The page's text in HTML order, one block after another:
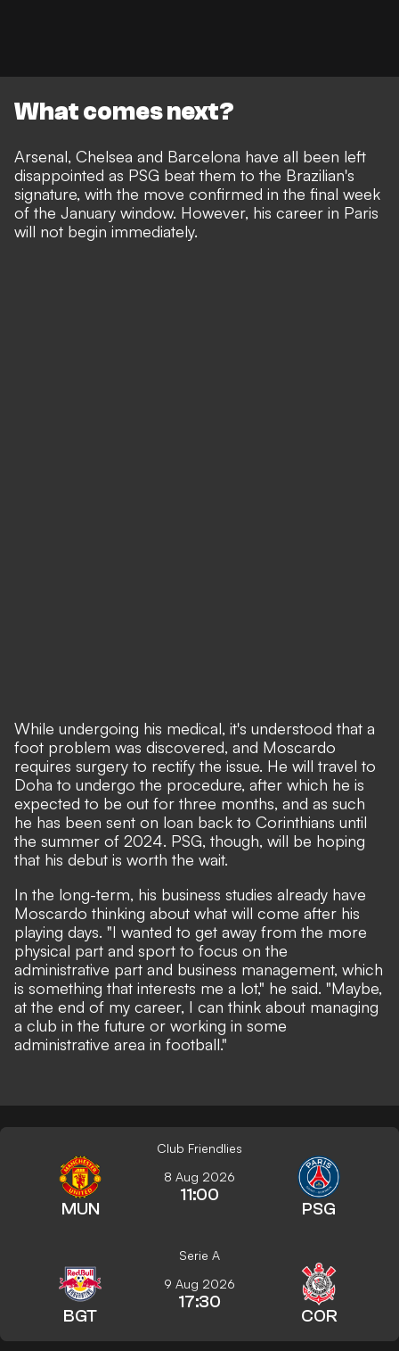
What comes next?
Arsenal, Chelsea and Barcelona have all been left
disappointed as PSG beat them to the Brazilian's
signature, with the move confirmed in the final week
of the January window. However, his career in Paris
will not begin immediately.
While undergoing his medical, it's understood that a
foot problem was discovered, and Moscardo
requires surgery to rectify the issue. He will travel to
Doha to undergo the procedure, after which he is
expected to be out for three months, and as such
he has been sent on loan back to Corinthians until
the summer of 2024. PSG, though, will be hoping
that his debut is worth the wait.
In the long-term, his business studies already have
Moscardo thinking about what will come after his
playing days. "I wanted to get away from the more
physical part and sport to focus on the
administrative part and business management, which
is something that interests me a lot," he said. "Maybe,
at the end of my career, I can think about managing
a club in the future or working in some
administrative area in football."
Club Friendlies
MUN
8 Aug 2026
11:00
PSG
Serie A
BGT
9 Aug 2026
17:30
COR